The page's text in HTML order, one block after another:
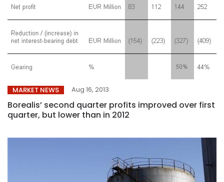
MARKET NEWS Aug 16, 2013
Borealis’ second quarter profits improved over first
quarter, but lower than in 2012